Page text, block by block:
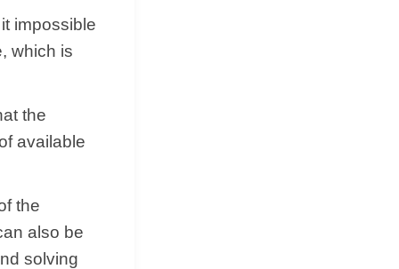
impossible
which is
the
available
the
also be
solving